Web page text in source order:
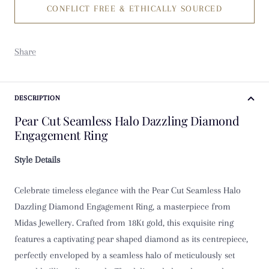
L 1/2
M
M 1/2
N 1/2
O
CONFLICT FREE & ETHICALLY SOURCED
Share
DESCRIPTION
Pear Cut Seamless Halo Dazzling Diamond
Engagement Ring
Style Details
Celebrate timeless elegance with the Pear Cut Seamless Halo
Dazzling Diamond Engagement Ring, a masterpiece from
Midas Jewellery. Crafted from 18Kt gold, this exquisite ring
features a captivating pear shaped diamond as its centrepiece,
perfectly enveloped by a seamless halo of meticulously set